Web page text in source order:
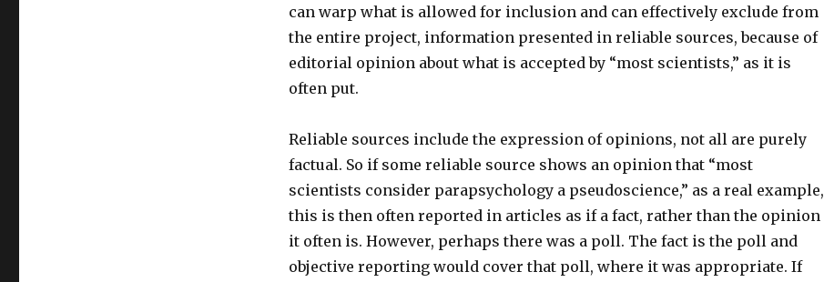
can warp what is allowed for inclusion and can effectively exclude from
the entire project, information presented in reliable sources, because of
editorial opinion about what is accepted by “most scientists,” as it is
often put.
Reliable sources include the expression of opinions, not all are purely
factual. So if some reliable source shows an opinion that “most
scientists consider parapsychology a pseudoscience,” as a real example,
this is then often reported in articles as if a fact, rather than the opinion
it often is. However, perhaps there was a poll. The fact is the poll and
objective reporting would cover that poll, where it was appropriate. If